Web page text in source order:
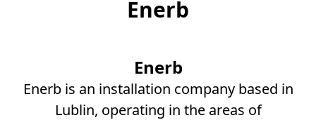
Enerb
Enerb
Enerb is an installation company based in
Lublin, operating in the areas of